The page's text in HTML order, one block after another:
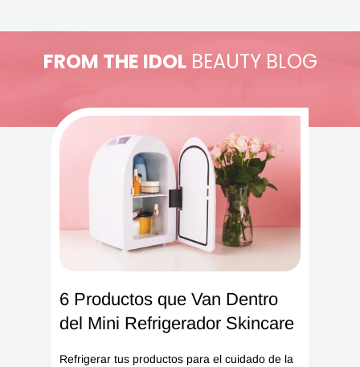
FROM THE IDOLBEAUTY BLOG
6 Productos que Van Dentro
del Mini Refrigerador Skincare
Refrigerar tus productos para el cuidado de la